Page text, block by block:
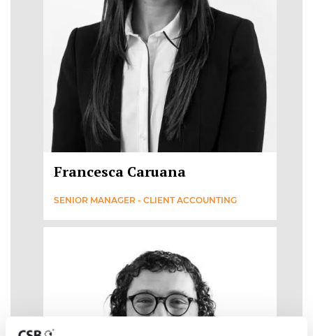
Francesca Caruana
SENIOR MANAGER - CLIENT ACCOUNTING